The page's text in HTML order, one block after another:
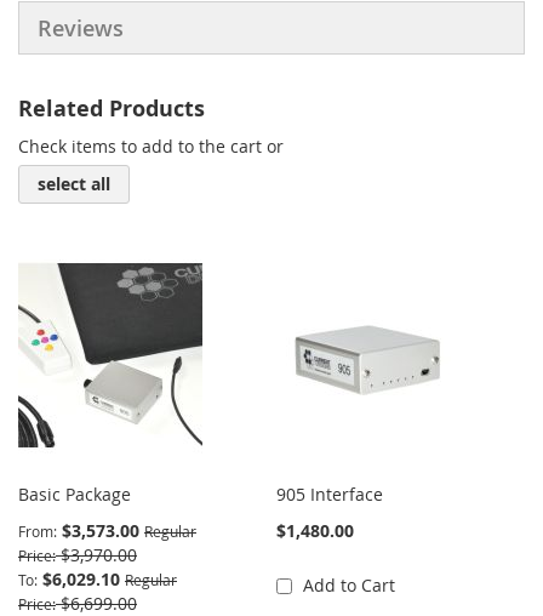
Reviews
Related Products
Check items to add to the cart or
select all
Basic Package
From $3,573.00 Regular
Price $3,970.00
To $6,029.10 Regular
Price $6,699.00
905 Interface
$1,480.00
Add to Cart